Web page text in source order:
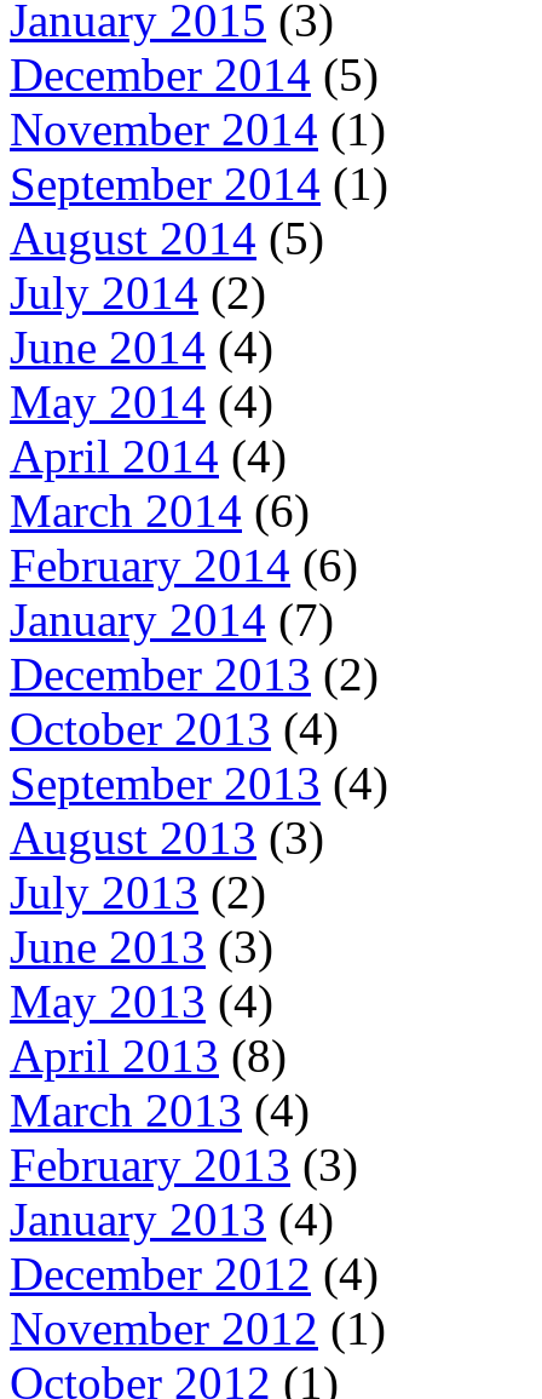
January 2015 (3)
December 2014 (5)
November 2014 (1)
September 2014 (1)
August 2014 (5)
July 2014 (2)
June 2014 (4)
May 2014 (4)
April 2014 (4)
March 2014 (6)
February 2014 (6)
January 2014 (7)
December 2013 (2)
October 2013 (4)
September 2013 (4)
August 2013 (3)
July 2013 (2)
June 2013 (3)
May 2013 (4)
April 2013 (8)
March 2013 (4)
February 2013 (3)
January 2013 (4)
December 2012 (4)
November 2012 (1)
October 2012 (1)